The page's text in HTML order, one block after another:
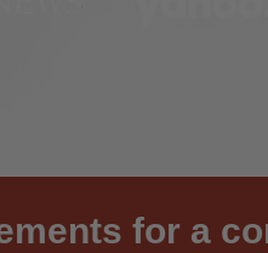
for a